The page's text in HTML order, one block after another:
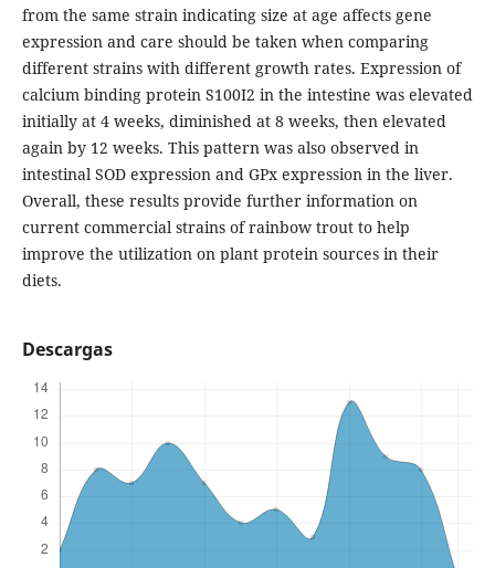
from the same strain indicating size at age affects gene
expression and care should be taken when comparing
different strains with different growth rates. Expression of
calcium binding protein S100I2 in the intestine was elevated
initially at 4 weeks, diminished at 8 weeks, then elevated
again by 12 weeks. This pattern was also observed in
intestinal SOD expression and GPx expression in the liver.
Overall, these results provide further information on
current commercial strains of rainbow trout to help
improve the utilization on plant protein sources in their
diets.
Descargas